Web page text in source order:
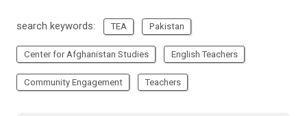
search keywords: TEA Pakistan
Center for Afghanistan Studies English Teachers
Community Engagement Teachers